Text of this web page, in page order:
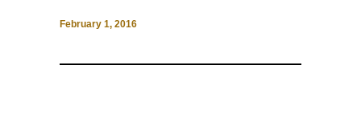
February 1, 2016